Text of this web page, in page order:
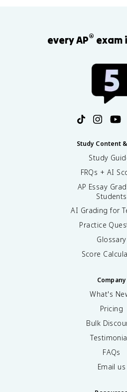
every AP® exam
Study Content
Study
FRQs + AI
AP Essay
Students
AI Grading for
Practice
Glossary
Score
Company
What's
Pricing
Bulk
FAQs
Email us